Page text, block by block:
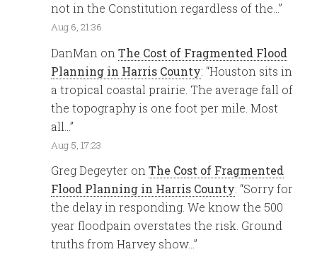
not in the Constitution regardless of the…”
Aug 6, 21:36
DanMan onThe Cost of Fragmented Flood
Planning in Harris County: “Houston sits in
a tropical coastal prairie. The average fall of
the topography is one foot per mile. Most
all…”
Aug 5, 17:23
Greg Degeyter onThe Cost of Fragmented
Flood Planning in Harris County: “Sorry for
the delay in responding. We know the 500
year floodpain overstates the risk. Ground
truths from Harvey show…”